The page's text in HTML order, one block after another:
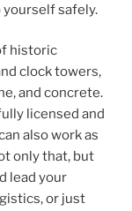
yourself safely.
historic
clock towers,
and concrete.
licensed and
also work as
only that, but
lead your
or just